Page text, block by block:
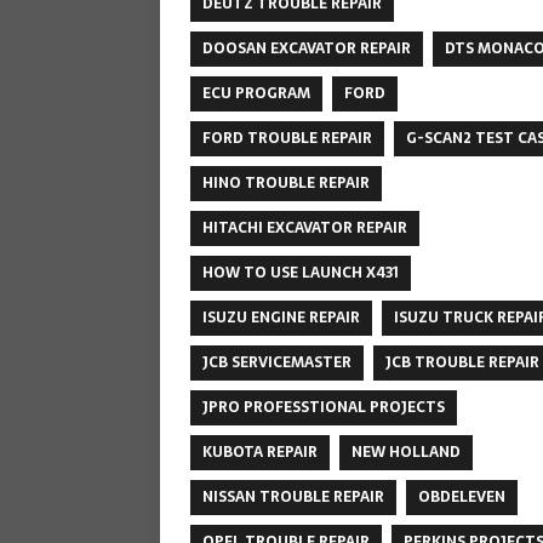
DOOSAN EXCAVATOR REPAIR
DTS MONACO
ECU PROGRAM
FORD
FORD TROUBLE REPAIR
G-SCAN2 TEST
HINO TROUBLE REPAIR
HITACHI EXCAVATOR REPAIR
HOW TO USE LAUNCH X431
ISUZU ENGINE REPAIR
ISUZU TRUCK
JCB SERVICEMASTER
JCB TROUBLE REPAIR
JPRO PROFESSTIONAL PROJECTS
KUBOTA REPAIR
NEW HOLLAND
NISSAN TROUBLE REPAIR
OBDELEVEN